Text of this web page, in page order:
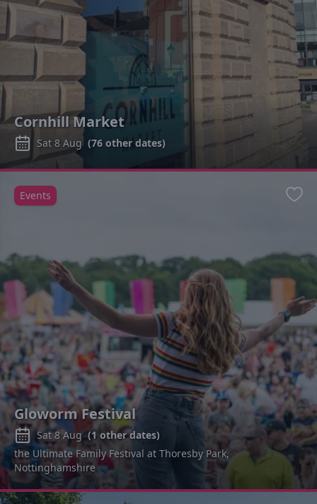
Cornhill Market
Sat 8 Aug (76 other dates)
Gloworm Festival
Sat 8 Aug (1 other dates)
the Ultimate Family Festival at Thoresby Park,
Nottinghamshire
Events